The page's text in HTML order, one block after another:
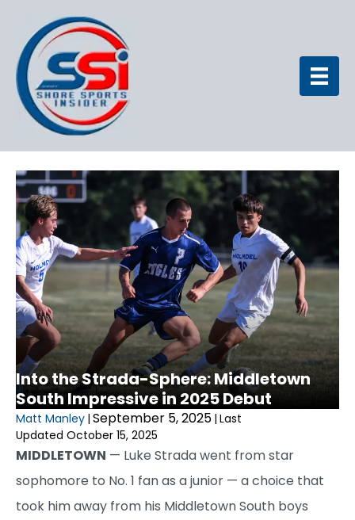
Into the Strada-Sphere: Middletown
South Impressive in 2025 Debut
Matt Manley | September 5, 2025 | Last
Updated October 15, 2025
MIDDLETOWN — Luke Strada went from star
sophomore to No. 1 fan as a junior — a choice that
took him away from his Middletown South boys